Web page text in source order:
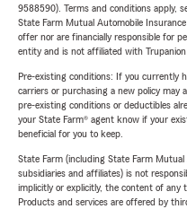
9588590). Terms and conditions apply,
State Farm Mutual Automobile
offer nor are financially responsible for
entity and is not affiliated with
Pre-existing conditions: If you currently
carriers or purchasing a new policy may
pre-existing conditions or deductibles
your State Farm® agent know if your
beneficial for you to keep.
State Farm (including State Farm
subsidiaries and affiliates) is not
implicitly or explicitly, the content of any
Products and services are offered by